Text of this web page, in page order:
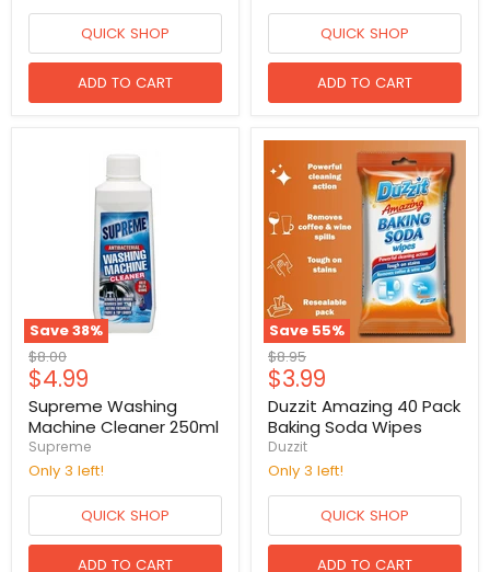
QUICK SHOP
ADD TO CART
QUICK SHOP
ADD TO CART
Save38%
Original
price
$8.00
Current
price
$4.99
Supreme Washing
Machine Cleaner 250ml
Supreme
Only 3 left!
QUICK SHOP
ADD TO CART
Save 55%
Original
price
$8.95
Current
price
$3.99
Duzzit Amazing 40 Pack
Baking Soda Wipes
Duzzit
Only 3 left!
QUICK SHOP
ADD TO CART